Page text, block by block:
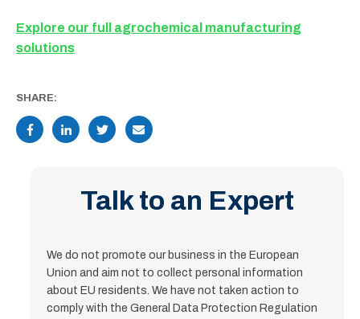
Explore our full agrochemical manufacturing
solutions
SHARE:
Talk to an Expert
We do not promote our business in the European
Union and aim not to collect personal information
about EU residents. We have not taken action to
comply with the General Data Protection Regulation